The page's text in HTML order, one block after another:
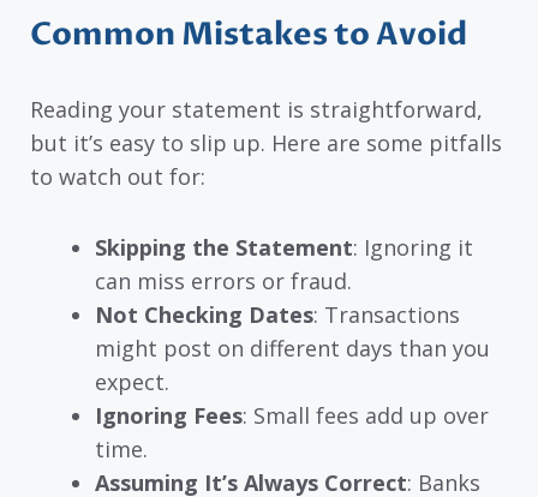
Common Mistakes to Avoid
Reading your statement is straightforward,
but it’s easy to slip up. Here are some pitfalls
to watch out for:
Skipping the Statement: Ignoring it
can miss errors or fraud.
Not Checking Dates: Transactions
might post on different days than you
expect.
Ignoring Fees: Small fees add up over
time.
Assuming It’s Always Correct: Banks